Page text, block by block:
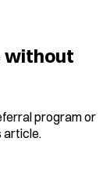
without
program or
article.